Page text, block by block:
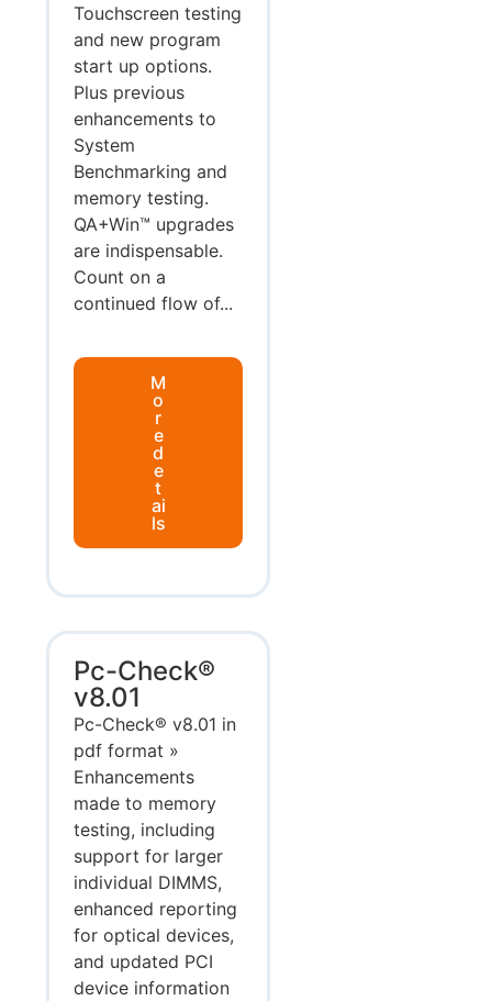
Touchscreen testing
and new program
start up options.
Plus previous
enhancements to
System
Benchmarking and
memory testing.
QA+Win™ upgrades
are indispensable.
Count on a
continued flow of...
M
o
r
e
d
e
t
ai
ls
Pc-Check®
v8.01
Pc-Check® v8.01 in
pdf format »
Enhancements
made to memory
testing, including
support for larger
individual DIMMS,
enhanced reporting
for optical devices,
and updated PCI
device information